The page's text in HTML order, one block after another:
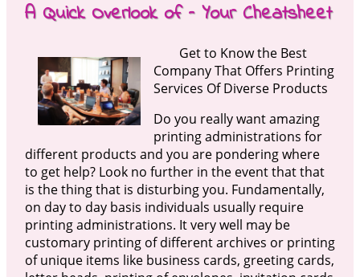
A Quick Overlook of – Your Cheatsheet
Get to Know the Best
Company That Offers Printing
Services Of Diverse Products
Do you really want amazing
printing administrations for
different products and you are pondering where
to get help? Look no further in the event that that
is the thing that is disturbing you. Fundamentally,
on day to day basis individuals usually require
printing administrations. It very well may be
customary printing of different archives or printing
of unique items like business cards, greeting cards,